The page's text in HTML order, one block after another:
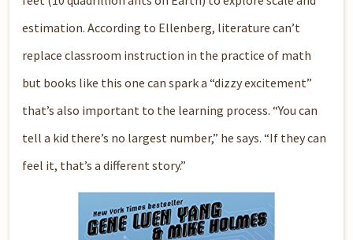
estimation. According to Ellenberg, literature can’t
replace classroom instruction in the practice of math
but books like this one can spark a “dizzy excitement”
that’s also important to the learning process. “You can
tell a kid there’s no largest number,” he says. “If they can
feel it, that’s a different story.”